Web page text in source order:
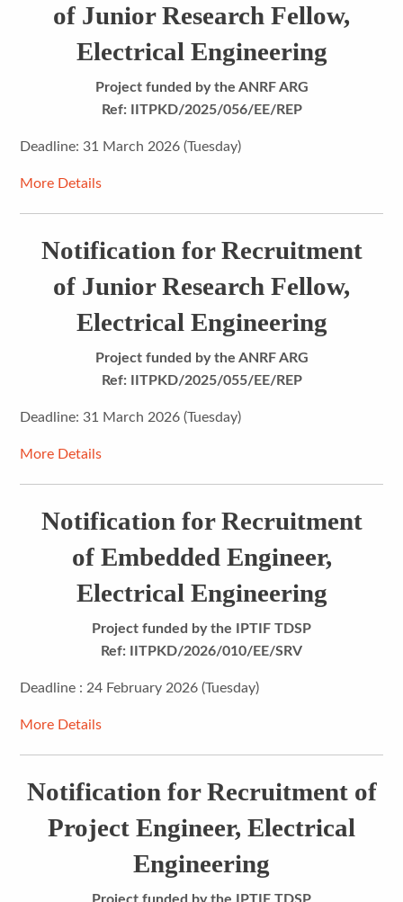
of Junior Research Fellow,
Electrical Engineering
Project funded by the ANRF ARG
Ref: IITPKD/2025/056/EE/REP
Deadline: 31 March 2026 (Tuesday)
More Details
Notification for Recruitment
of Junior Research Fellow,
Electrical Engineering
Project funded by the ANRF ARG
Ref: IITPKD/2025/055/EE/REP
Deadline: 31 March 2026 (Tuesday)
More Details
Notification for Recruitment
of Embedded Engineer,
Electrical Engineering
Project funded by the IPTIF TDSP
Ref: IITPKD/2026/010/EE/SRV
Deadline : 24 February 2026 (Tuesday)
More Details
Notification for Recruitment of
Project Engineer, Electrical
Engineering